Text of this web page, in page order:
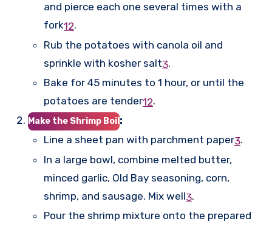
and pierce each one several times with a
fork12.
Rub the potatoes with canola oil and
sprinkle with kosher salt3.
Bake for 45 minutes to 1 hour, or until the
potatoes are tender12.
Make the Shrimp Boil:
Line a sheet pan with parchment paper3.
In a large bowl, combine melted butter,
minced garlic, Old Bay seasoning, corn,
shrimp, and sausage. Mix well3.
Pour the shrimp mixture onto the prepared